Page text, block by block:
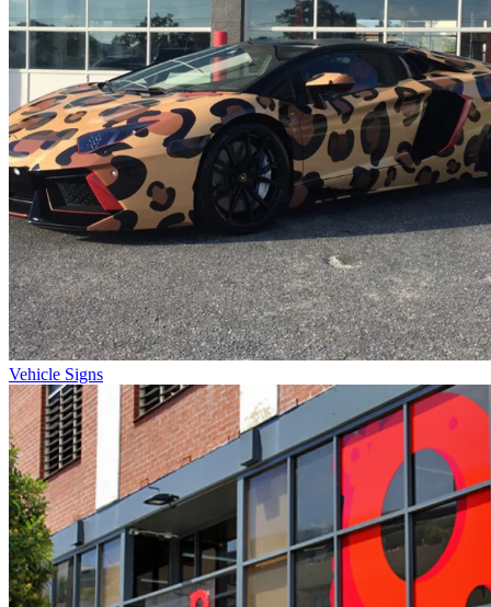
Vehicle Signs